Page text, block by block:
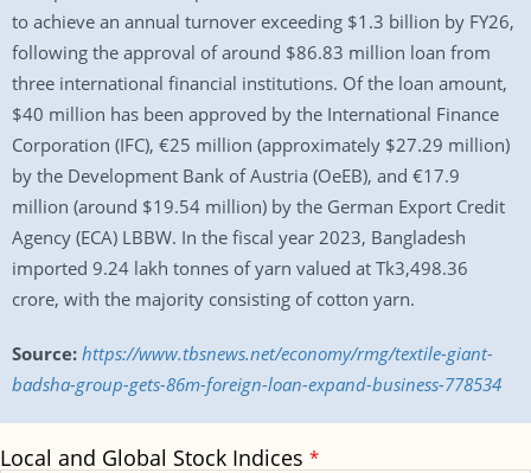
to achieve an annual turnover exceeding $1.3 billion by FY26,
following the approval of around $86.83 million loan from
three international financial institutions. Of the loan amount,
$40 million has been approved by the International Finance
Corporation (IFC), €25 million (approximately $27.29 million)
by the Development Bank of Austria (OeEB), and €17.9
million (around $19.54 million) by the German Export Credit
Agency (ECA) LBBW. In the fiscal year 2023, Bangladesh
imported 9.24 lakh tonnes of yarn valued at Tk3,498.36
crore, with the majority consisting of cotton yarn.
Source: https://www.tbsnews.net/economy/rmg/textile-giant-
badsha-group-gets-86m-foreign-loan-expand-business-778534
Local and Global Stock Indices *